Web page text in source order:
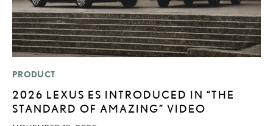
PRODUCT
2026 LEXUS ES INTRODUCED IN “THE
STANDARD OF AMAZING” VIDEO